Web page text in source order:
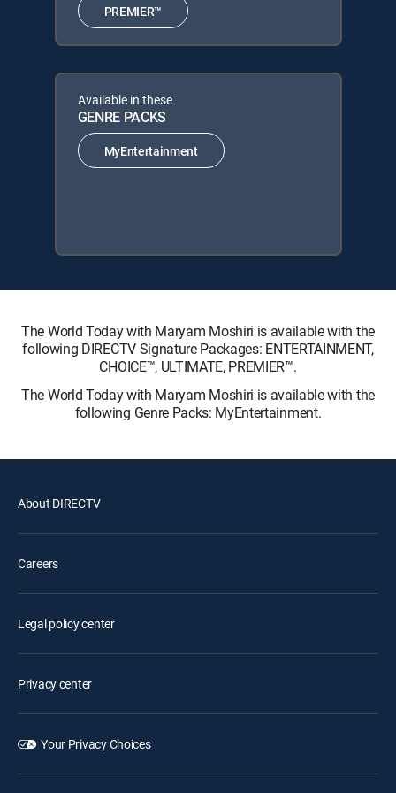
PREMIER™
Available in these
GENRE PACKS
MyEntertainment
The World Today with Maryam Moshiri is available with the
following DIRECTV Signature Packages: ENTERTAINMENT,
CHOICE™, ULTIMATE, PREMIER™.
The World Today with Maryam Moshiri is available with the
following Genre Packs: MyEntertainment.
About DIRECTV
Careers
Legal policy center
Privacy center
Your Privacy Choices